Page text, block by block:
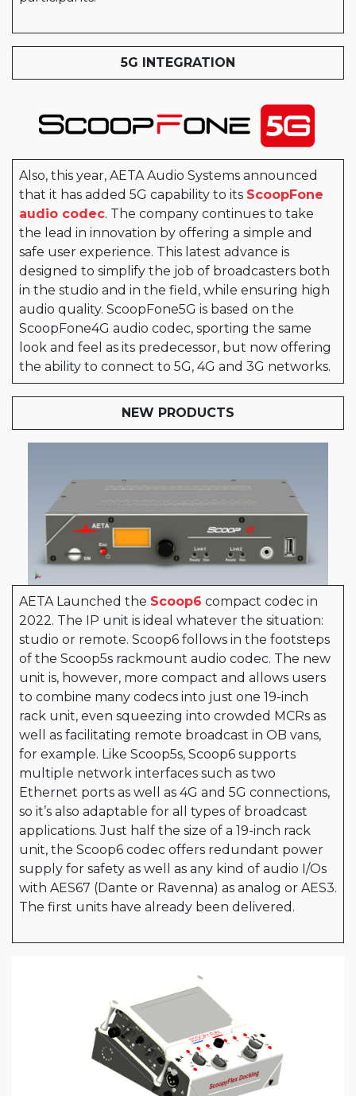
5G INTEGRATION
Also, this year, AETA Audio Systems announced
that it has added 5G capability to its ScoopFone
audio codec. The company continues to take
the lead in innovation by offering a simple and
safe user experience. This latest advance is
designed to simplify the job of broadcasters both
in the studio and in the field, while ensuring high
audio quality. ScoopFone5G is based on the
ScoopFone4G audio codec, sporting the same
look and feel as its predecessor, but now offering
the ability to connect to 5G, 4G and 3G networks.
NEW PRODUCTS
AETA Launched the Scoop6 compact codec in
2022. The IP unit is ideal whatever the situation:
studio or remote. Scoop6 follows in the footsteps
of the Scoop5s rackmount audio codec. The new
unit is, however, more compact and allows users
to combine many codecs into just one 19-inch
rack unit, even squeezing into crowded MCRs as
well as facilitating remote broadcast in OB vans,
for example. Like Scoop5s, Scoop6 supports
multiple network interfaces such as two
Ethernet ports as well as 4G and 5G connections,
so it’s also adaptable for all types of broadcast
applications. Just half the size of a 19-inch rack
unit, the Scoop6 codec offers redundant power
supply for safety as well as any kind of audio I/Os
with AES67 (Dante or Ravenna) as analog or AES3.
The first units have already been delivered.